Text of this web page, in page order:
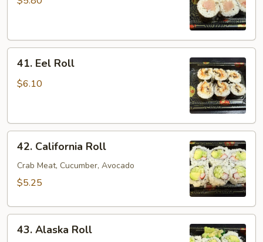
Eel
Roll
41. Eel Roll
$6.10
California
Roll
42. California Roll
Crab Meat, Cucumber, Avocado
$5.25
Alaska
43. Alaska Roll